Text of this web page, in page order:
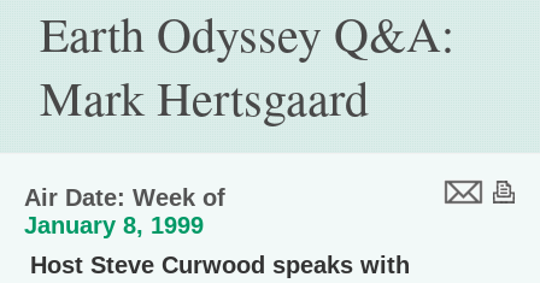
Earth Odyssey Q&A:
Mark Hertsgaard
Air Date: Week of
January 8, 1999
Host Steve Curwood speaks with